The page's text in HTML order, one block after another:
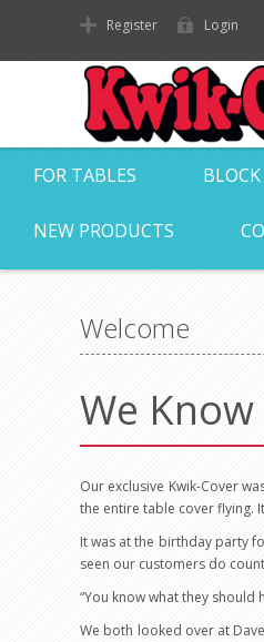
Register Login
FOR TABLES BLOCK
NEW PRODUCTS
Welcome
We
Our exclusive Kwik-Cover
the entire table cover flying.
It was at the birthday party
seen our customers do
“You know what they
We both looked over at